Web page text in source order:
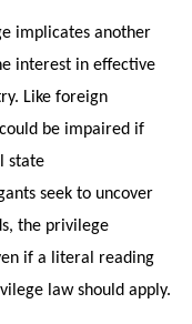
implicates another
interest in effective
Like foreign
be impaired if
state
seek to uncover
the privilege
if a literal reading
law should apply.